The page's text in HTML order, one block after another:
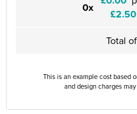
0x £2.50
Total of
This is an example cost based
and design charges